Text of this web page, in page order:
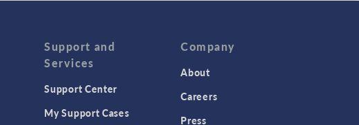
Support and
Services
Support Center
My Support Cases
Company
About
Careers
Press